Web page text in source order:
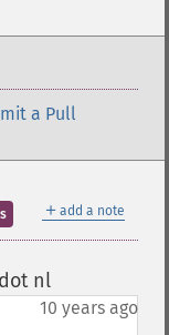
a Pull
＋ add a note
nl¶
10 years ago